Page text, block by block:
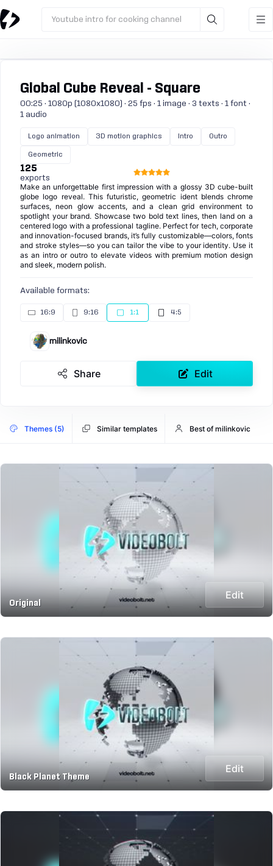
Youtube intro for cooking channel
Global Cube Reveal - Square
00:25 · 1080p (1080x1080) · 25 fps · 1 image · 3 texts · 1 font ·
1 audio
Logo animation 3D motion graphics Intro Outro
Geometric
125
exports
Make an unforgettable first impression with a glossy 3D cube-built
globe logo reveal. This futuristic, geometric ident blends chrome
surfaces, neon glow accents, and a clean grid environment to
spotlight your brand. Showcase two bold text lines, then land on a
centered logo with a professional tagline. Perfect for tech, corporate
and innovation-focused brands, it’s fully customizable—colors, fonts
and stroke styles—so you can tailor the vibe to your identity. Use it
as an intro or outro to elevate videos with premium motion design
and sleek, modern polish.
Available formats:
16:9 9:16 1:1 4:5
milinkovic
Share Edit
Themes (5) Similar templates Best of milinkovic
Original
Edit
Black Planet Theme
Edit